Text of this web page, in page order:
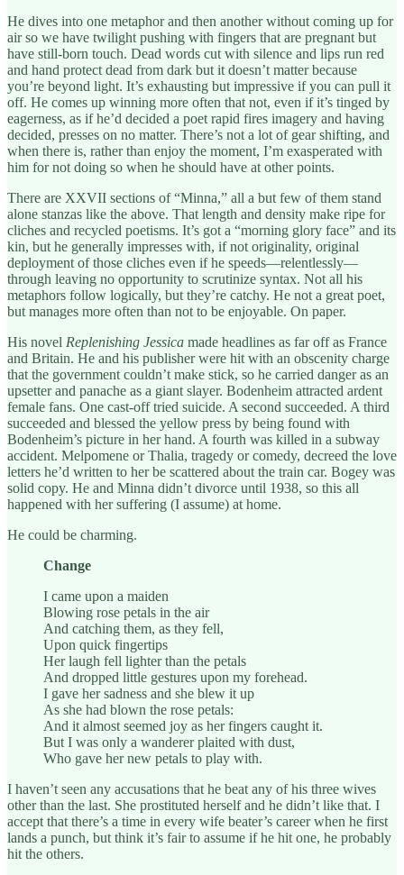
He dives into one metaphor and then another without coming up for
air so we have twilight pushing with fingers that are pregnant but
have still-born touch. Dead words cut with silence and lips run red
and hand protect dead from dark but it doesn’t matter because
you’re beyond light. It’s exhausting but impressive if you can pull it
off. He comes up winning more often that not, even if it’s tinged by
eagerness, as if he’d decided a poet rapid fires imagery and having
decided, presses on no matter. There’s not a lot of gear shifting, and
when there is, rather than enjoy the moment, I’m exasperated with
him for not doing so when he should have at other points.
There are XXVII sections of “Minna,” all a but few of them stand
alone stanzas like the above. That length and density make ripe for
cliches and recycled poetisms. It’s got a “morning glory face” and its
kin, but he generally impresses with, if not originality, original
deployment of those cliches even if he speeds—relentlessly—
through leaving no opportunity to scrutinize syntax. Not all his
metaphors follow logically, but they’re catchy. He not a great poet,
but manages more often than not to be enjoyable. On paper.
His novel Replenishing Jessica made headlines as far off as France
and Britain. He and his publisher were hit with an obscenity charge
that the government couldn’t make stick, so he carried danger as an
upsetter and panache as a giant slayer. Bodenheim attracted ardent
female fans. One cast-off tried suicide. A second succeeded. A third
succeeded and blessed the yellow press by being found with
Bodenheim’s picture in her hand. A fourth was killed in a subway
accident. Melpomene or Thalia, tragedy or comedy, decreed the love
letters he’d written to her be scattered about the train car. Bogey was
solid copy. He and Minna didn’t divorce until 1938, so this all
happened with her suffering (I assume) at home.
He could be charming.
Change
I came upon a maiden
Blowing rose petals in the air
And catching them, as they fell,
Upon quick fingertips
Her laugh fell lighter than the petals
And dropped little gestures upon my forehead.
I gave her sadness and she blew it up
As she had blown the rose petals:
And it almost seemed joy as her fingers caught it.
But I was only a wanderer plaited with dust,
Who gave her new petals to play with.
I haven’t seen any accusations that he beat any of his three wives
other than the last. She prostituted herself and he didn’t like that. I
accept that there’s a time in every wife beater’s career when he first
lands a punch, but think it’s fair to assume if he hit one, he probably
hit the others.